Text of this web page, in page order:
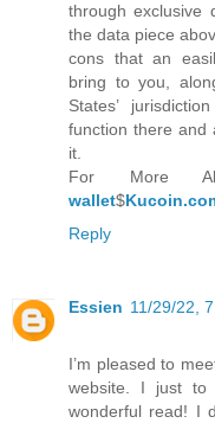
through exclusive
the data piece
cons that an
bring to you,
States’
function there and
it.
For More
wallet$
Reply
Essien 11/29/22,
I’m pleased to
website. I just
wonderful read! I